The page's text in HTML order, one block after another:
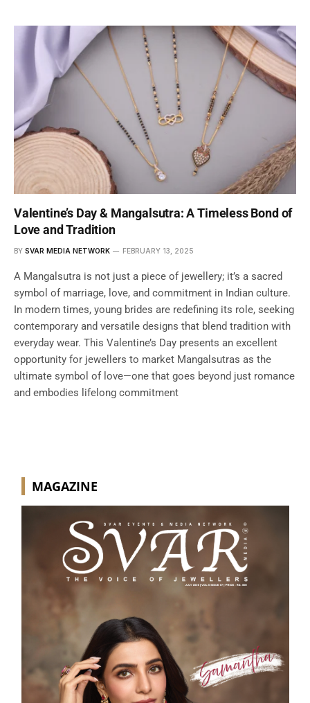
Valentine’s Day & Mangalsutra: A Timeless Bond of
Love and Tradition
BY SVAR MEDIA NETWORK FEBRUARY 13, 2025
A Mangalsutra is not just a piece of jewellery; it’s a sacred
symbol of marriage, love, and commitment in Indian culture.
In modern times, young brides are redefining its role, seeking
contemporary and versatile designs that blend tradition with
everyday wear. This Valentine’s Day presents an excellent
opportunity for jewellers to market Mangalsutras as the
ultimate symbol of love—one that goes beyond just romance
and embodies lifelong commitment
MAGAZINE